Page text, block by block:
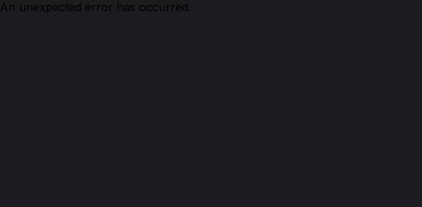
An unexpected error has occurred.